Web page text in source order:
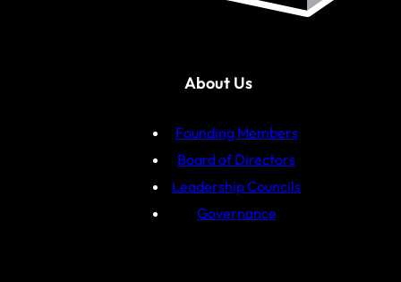
About Us
Founding Members
Board of Directors
Leadership Councils
Governance